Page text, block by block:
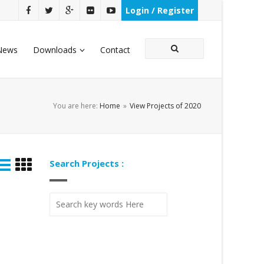
Login / Register
Downloads Contact
You are here: Home » View Projects of 2020
Search Projects :